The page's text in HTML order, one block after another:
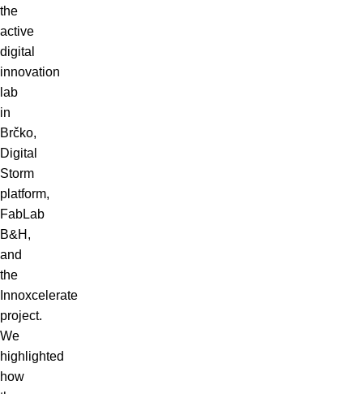
the
active
digital
innovation
lab
in
Brčko,
Digital
Storm
platform,
FabLab
B&H,
and
the
Innoxcelerate
project.
We
highlighted
how